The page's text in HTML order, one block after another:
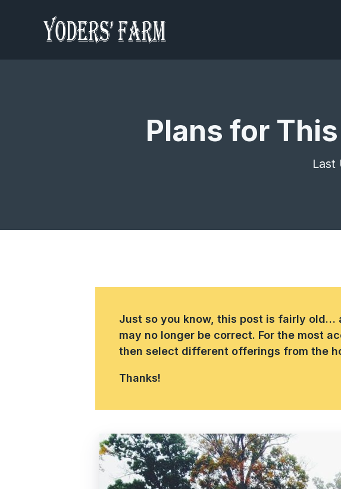
Plans for
Last
Just so you know, this post is fairly old…
may no longer be correct. For the most
then select different offerings from the
Thanks!